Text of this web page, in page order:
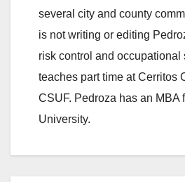
several city and county
is not writing or editing
risk control and occupational
teaches part time at Cerritos
CSUF. Pedroza has an MBA
University.